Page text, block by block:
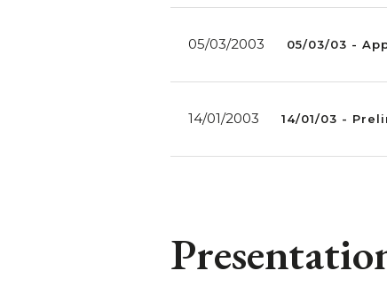
05/03/2003 05/03/03 -
14/01/2003 14/01/03 -